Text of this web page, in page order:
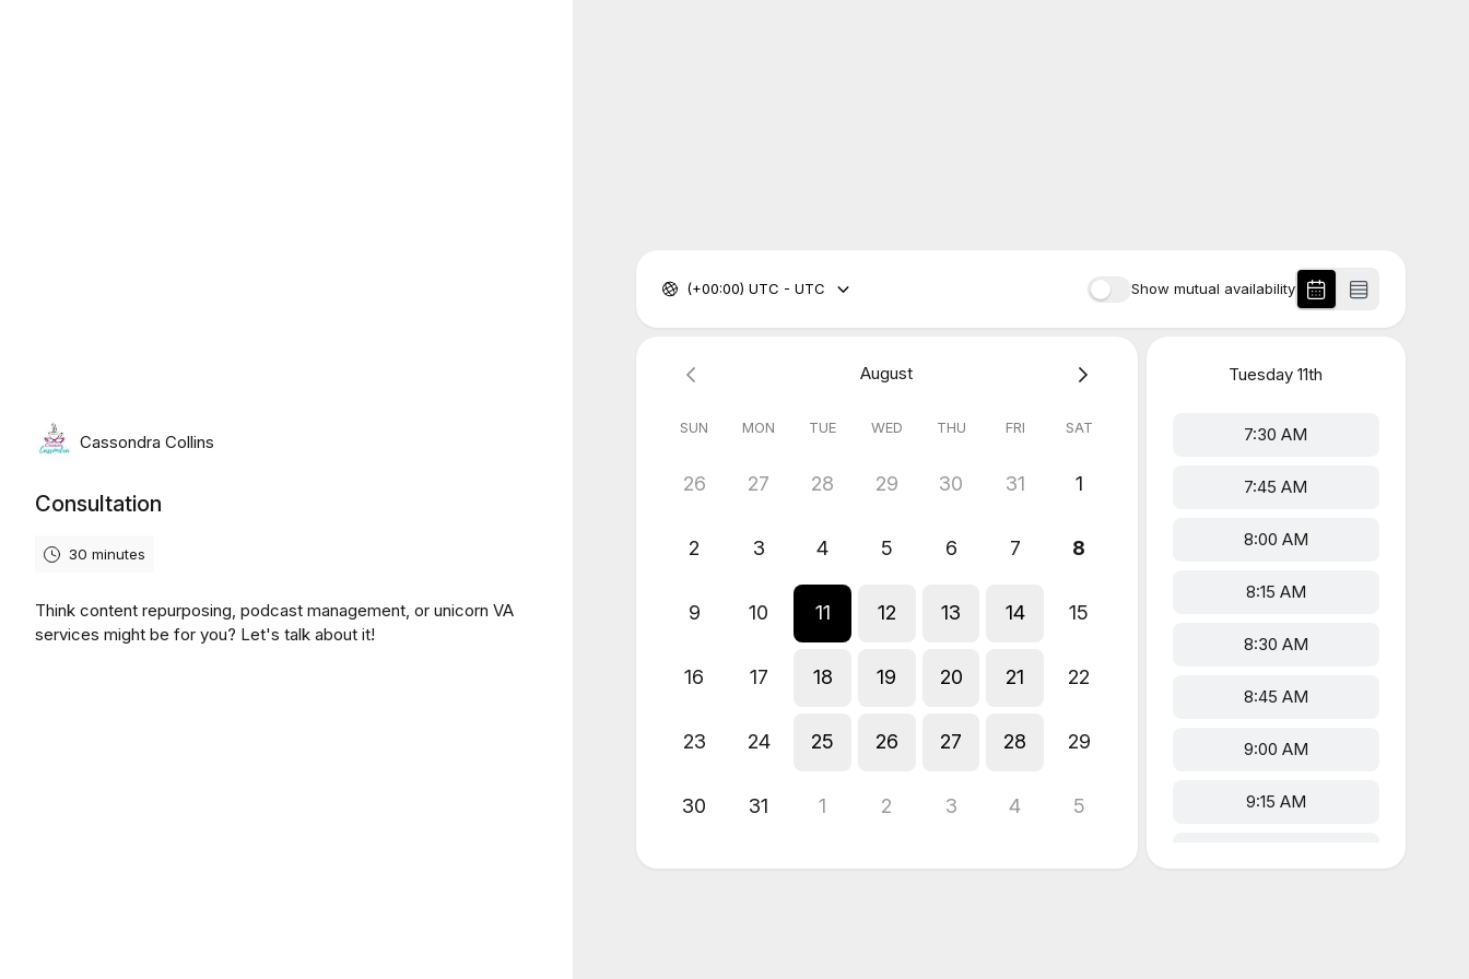
Cassondra Collins
Consultation
30 minutes
Think content repurposing, podcast management, or unicorn VA
services might be for you? Let's talk about it!
Show mutual availability
(+00:00) UTC - UTC
August
SUN MON TUE WED THU FRI SAT
26 27 28 29 30 31 1
2 3 4 5 6 7 8
9 10 11 12 13 14 15
16 17 18 19 20 21 22
23 24 25 26 27 28 29
30 31 1 2 3 4 5
Tuesday 11th
7:30 AM
7:45 AM
8:00 AM
8:15 AM
8:30 AM
8:45 AM
9:00 AM
9:15 AM